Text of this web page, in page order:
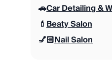
🚗Car Detailing &
💄Beaty Salon
💅🏻Nail Salon